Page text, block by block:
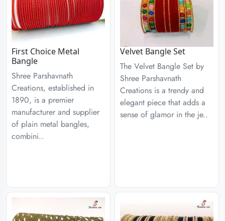
First Choice Metal
Bangle
Shree Parshavnath
Creations, established in
1890, is a premier
manufacturer and supplier
of plain metal bangles,
combini..
Velvet Bangle Set
The Velvet Bangle Set by
Shree Parshavnath
Creations is a trendy and
elegant piece that adds a
sense of glamor in the je..